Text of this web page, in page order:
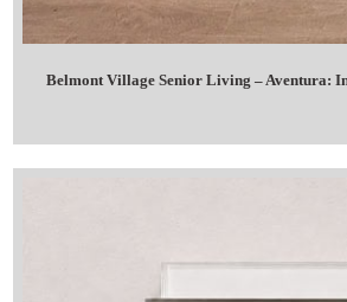
Belmont Village Senior Living – Aventura: